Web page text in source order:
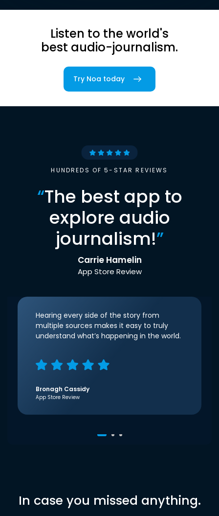
Listen to the world's
best audio-journalism.
Try Noa today
HUNDREDS OF 5-STAR REVIEWS
“The best app to
explore audio
journalism!”
Carrie Hamelin
App Store Review
Hearing every side of the story from
multiple sources makes it easy to truly
understand what’s happening in the world.
Bronagh Cassidy
App Store Review
In case you missed anything.